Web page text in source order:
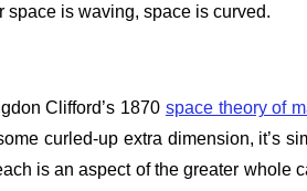
space is waving, space is curved.
Clifford’s 1870 space theory of
curled-up extra dimension, it’s
is an aspect of the greater whole